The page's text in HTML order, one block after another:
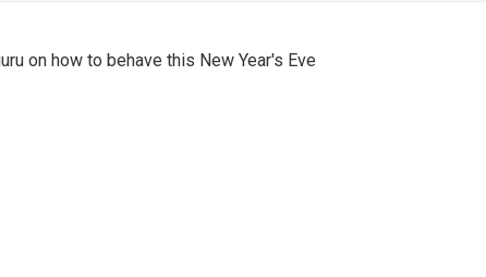
on how to behave this New Year's Eve